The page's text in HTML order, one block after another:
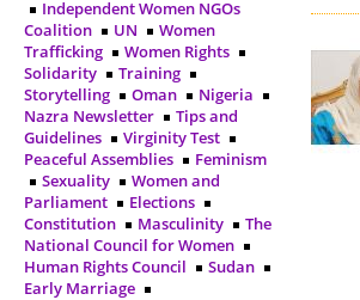
Independent Women NGOs
Coalition
UN
Women
Trafficking
Women Rights
Solidarity
Training
Storytelling
Oman
Nigeria
Nazra Newsletter
Tips and
Guidelines
Virginity Test
Peaceful Assemblies
Feminism
Sexuality
Women and
Parliament
Elections
Constitution
Masculinity
The
National Council for Women
Human Rights Council
Sudan
Early Marriage